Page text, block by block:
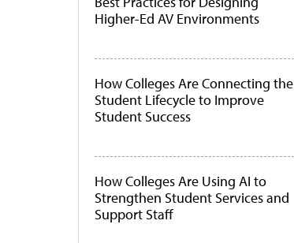
Higher-Ed AV Environments
How Colleges Are Connecting the
Student Lifecycle to Improve
Student Success
How Colleges Are Using AI to
Strengthen Student Services and
Support Staff